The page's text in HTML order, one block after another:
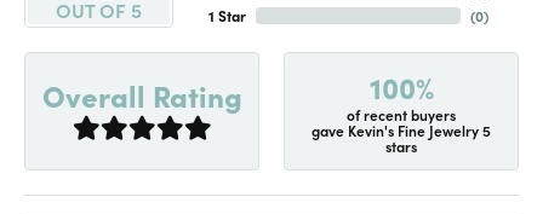
OUT OF 5
1 Star
(0)
Overall Rating 100%
of recent buyers
gave Kevin's Fine Jewelry 5
stars